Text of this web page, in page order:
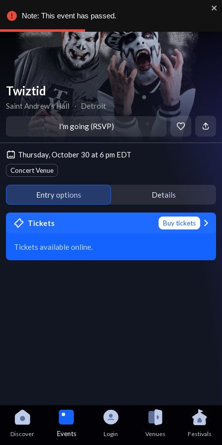
Twiztid
Saint Andrew's Hall ∙ Detroit
I'm going (RSVP)
Thursday, October 30 at 6 pm EDT
Concert Venue
Entry options Details
Tickets Buy tickets
Tickets available online.
Discover Events Login Venues Festivals
Note: This event has passed.